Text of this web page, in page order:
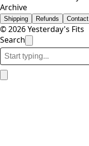
Archive
Shipping Refunds Contact
© 2026 Yesterday's Fits
Search